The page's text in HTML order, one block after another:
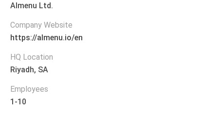
Almenu Ltd.
Company Website
https://almenu.io/en
HQ Location
Riyadh, SA
Employees
1-10